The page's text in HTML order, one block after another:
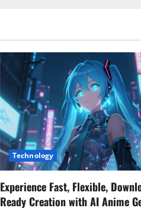
Technology
Experience Fast, Flexible,
Ready Creation with AI Anime